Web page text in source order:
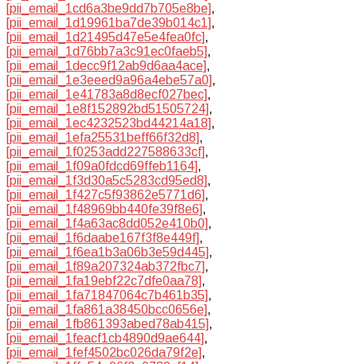
[pii_email_1cd6a3be9dd7b705e8be],
[pii_email_1d19961ba7de39b014c1],
[pii_email_1d21495d47e5e4fea0fc],
[pii_email_1d76bb7a3c91ec0faeb5],
[pii_email_1decc9f12ab9d6aa4ace],
[pii_email_1e3eeed9a96a4ebe57a0],
[pii_email_1e41783a8d8ecf027bec],
[pii_email_1e8f152892bd51505724],
[pii_email_1ec4232523bd44214a18],
[pii_email_1efa25531beff66f32d8],
[pii_email_1f0253add227588633cf],
[pii_email_1f09a0fdcd69ffeb1164],
[pii_email_1f3d30a5c5283cd95ed8],
[pii_email_1f427c5f93862e5771d6],
[pii_email_1f48969bb440fe39f8e6],
[pii_email_1f4a63ac8dd052e410b0],
[pii_email_1f6daabe167f3f8e449f],
[pii_email_1f6ea1b3a06b3e59d445],
[pii_email_1f89a207324ab372fbc7],
[pii_email_1fa19ebf22c7dfe0aa78],
[pii_email_1fa71847064c7b461b35],
[pii_email_1fa861a38450bcc0656e],
[pii_email_1fb861393abed78ab415],
[pii_email_1feacf1cb4890d9ae644],
[pii_email_1fef4502bc026da79f2e],